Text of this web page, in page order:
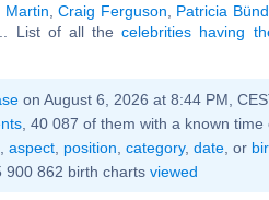
Martin ,Craig Ferguson Patricia
... List of all thecelebrities having
on August 6, 2026 at 8:44 PM,
, 40 087 of them with a known time
aspect, position category, date, or
900 862 birth charts viewed